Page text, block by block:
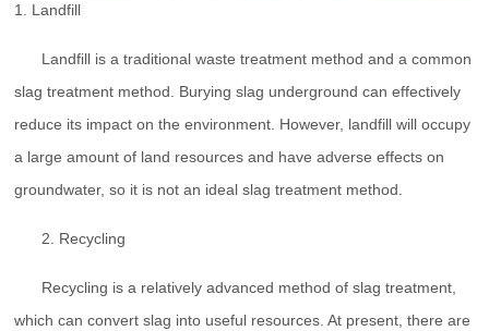
1. Landfill
Landfill is a traditional waste treatment method and a common
slag treatment method. Burying slag underground can effectively
reduce its impact on the environment. However, landfill will occupy
a large amount of land resources and have adverse effects on
groundwater, so it is not an ideal slag treatment method.
2. Recycling
Recycling is a relatively advanced method of slag treatment,
which can convert slag into useful resources. At present, there are